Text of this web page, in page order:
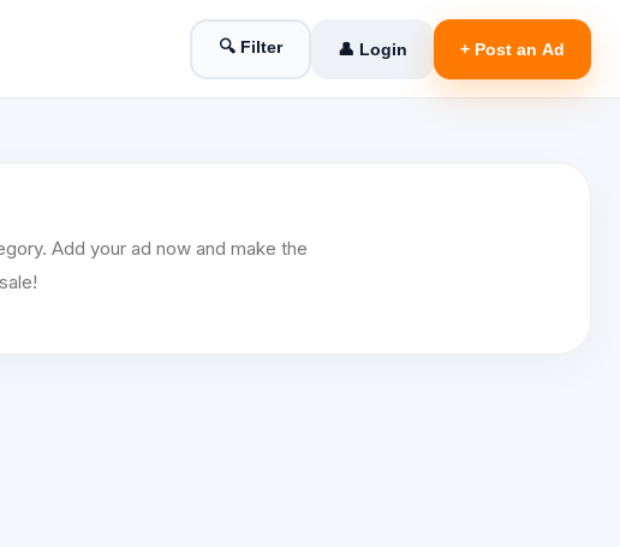
🔍 Filter 👤 Login + Post an Ad
Add your ad now and make the